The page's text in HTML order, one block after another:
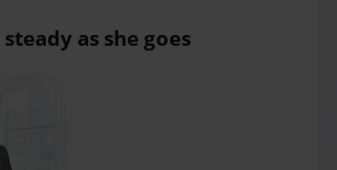
as she goes